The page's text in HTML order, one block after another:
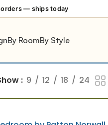
orders — ships today
By RoomBy Style
9 12 18 24